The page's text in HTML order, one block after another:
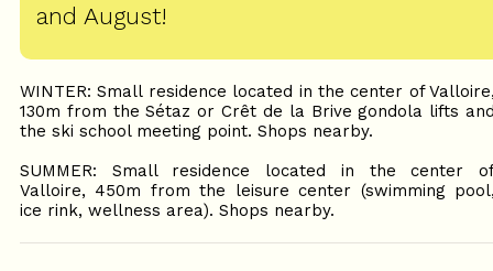
and August!
WINTER: Small residence located in the center of
130m from the Sétaz or Crêt de la Brive gondola lifts
the ski school meeting point. Shops nearby.
SUMMER: Small residence located in the center
Valloire, 450m from the leisure center (swimming
ice rink, wellness area). Shops nearby.